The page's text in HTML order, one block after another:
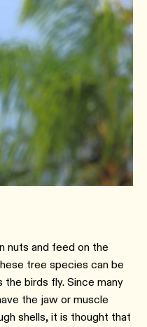
nuts and feed on the
tree species can be
birds fly. Since many
the jaw or muscle
shells, it is thought that